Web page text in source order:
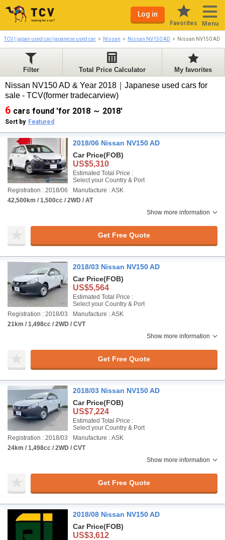
Log in
Favorites Menu
TCV | japan used car/japanese used car Nissan Nissan NV150 AD Nissan NV150 AD
Filter Total Price Calculator My favorites
Nissan NV150 AD & Year 2018｜Japanese used cars for
sale - TCV(former tradecarview)
6 cars found 'for 2018 ～ 2018'
Sort by Featured
2018/06 Nissan NV150 AD
Car Price(FOB)
US$5,310
Estimated Total Price :
Select your Country & Port
Registration : 2018/06
Manufacture : ASK
42,500km / 1,500cc / 2WD / AT
Show more information
Get Free Quote
2018/03 Nissan NV150 AD
Car Price(FOB)
US$5,564
Estimated Total Price :
Select your Country & Port
Registration : 2018/03
Manufacture : ASK
21km / 1,498cc / 2WD / CVT
Show more information
Get Free Quote
2018/03 Nissan NV150 AD
Car Price(FOB)
US$7,224
Estimated Total Price :
Select your Country & Port
Registration : 2018/03
Manufacture : ASK
24km / 1,498cc / 2WD / CVT
Show more information
Get Free Quote
2018/08 Nissan NV150 AD
Car Price(FOB)
US$3,612